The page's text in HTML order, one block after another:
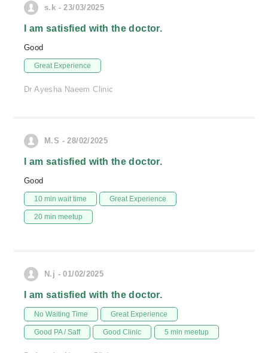
s.k - 23/03/2025
I am satisfied with the doctor.
Good
Great Experience
Dr Ayesha Naeem Clinic
M.S - 28/02/2025
I am satisfied with the doctor.
Good
10 min wait time Great Experience
20 min meetup
N.j - 01/02/2025
I am satisfied with the doctor.
No Waiting Time Great Experience
Good PA / Saff Good Clinic 5 min meetup